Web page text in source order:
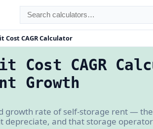
Cost CAGR Calculator
Cost CAGR
Growth
growth rate of self-storage rent —
depreciate, and that storage